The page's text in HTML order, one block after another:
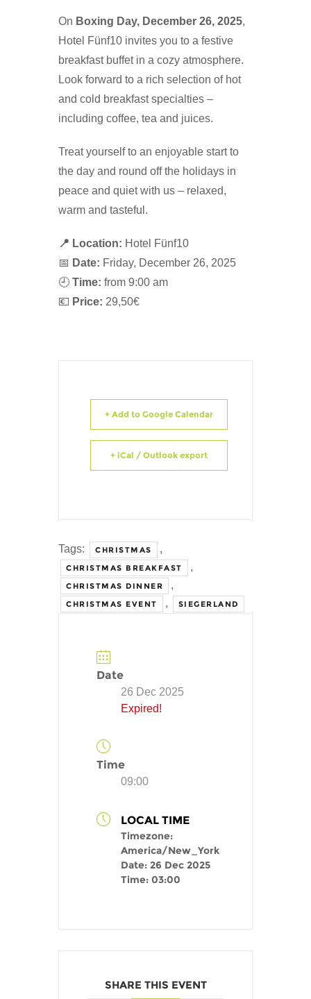
On Boxing Day, December 26, 2025,
Hotel Fünf10 invites you to a festive
breakfast buffet in a cozy atmosphere.
Look forward to a rich selection of hot
and cold breakfast specialties –
including coffee, tea and juices.
Treat yourself to an enjoyable start to
the day and round off the holidays in
peace and quiet with us – relaxed,
warm and tasteful.
📍 Location: Hotel Fünf10
📅 Date: Friday, December 26, 2025
🕘 Time: from 9:00 am
💶 Price: 29,50€
+ Add to Google Calendar
+ iCal / Outlook export
Tags: CHRISTMAS ,
CHRISTMAS BREAKFAST ,
CHRISTMAS DINNER ,
CHRISTMAS EVENT , SIEGERLAND
Date
26 Dec 2025
Expired!
Time
09:00
LOCAL TIME
Timezone:
America/New_York
Date: 26 Dec 2025
Time: 03:00
SHARE THIS EVENT